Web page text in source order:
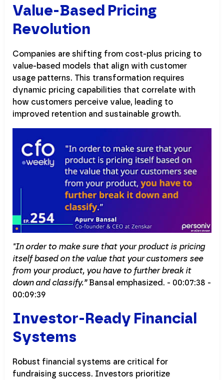
Value-Based Pricing
Revolution
Companies are shifting from cost-plus pricing to
value-based models that align with customer
usage patterns. This transformation requires
dynamic pricing capabilities that correlate with
how customers perceive value, leading to
improved retention and sustainable growth.
"In order to make sure that your product is pricing
itself based on the value that your customers see
from your product, you have to further break it
down and classify.”Bansal emphasized. - 00:07:38 -
00:09:39
Investor-Ready Financial
Systems
Robust financial systems are critical for
fundraising success. Investors prioritize